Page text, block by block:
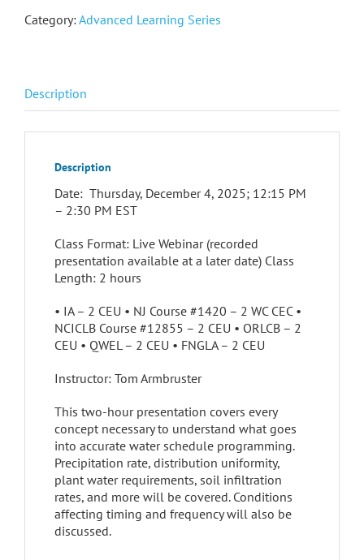
Category:Advanced Learning Series
Description
Description
Date: Thursday, December 4, 2025; 12:15 PM
– 2:30 PM EST
Class Format: Live Webinar (recorded
presentation available at a later date) Class
Length: 2 hours
• IA – 2 CEU • NJ Course #1420 – 2 WC CEC •
NCICLB Course #12855 – 2 CEU • ORLCB – 2
CEU • QWEL – 2 CEU • FNGLA – 2 CEU
Instructor: Tom Armbruster
This two-hour presentation covers every
concept necessary to understand what goes
into accurate water schedule programming.
Precipitation rate, distribution uniformity,
plant water requirements, soil infiltration
rates, and more will be covered. Conditions
affecting timing and frequency will also be
discussed.